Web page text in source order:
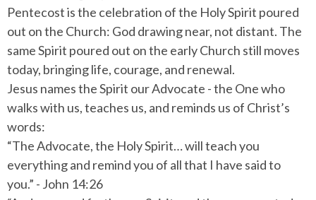
Pentecost is the celebration of the Holy Spirit poured
out on the Church: God drawing near, not distant. The
same Spirit poured out on the early Church still moves
today, bringing life, courage, and renewal.
Jesus names the Spirit our Advocate - the One who
walks with us, teaches us, and reminds us of Christ’s
words:
“The Advocate, the Holy Spirit… will teach you
everything and remind you of all that I have said to
you.” - John 14:26